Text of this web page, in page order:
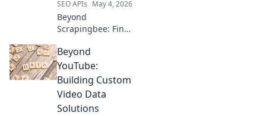
SEO APIs May 4, 2026
Beyond
Scrapingbee: Find
alternatives here.
Boost your data
extraction with
better tools.
Beyond
YouTube:
Building Custom
Video Data
Solutions